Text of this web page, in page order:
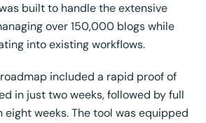
built to handle the extensive
over 150,000 blogs while
into existing workflows.
included a rapid proof of
in just two weeks, followed by full
weeks. The tool was equipped